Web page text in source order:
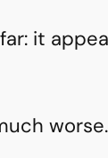
it
worse.